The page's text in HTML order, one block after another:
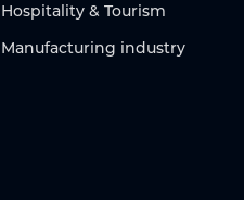
Hospitality & Tourism
Manufacturing industry